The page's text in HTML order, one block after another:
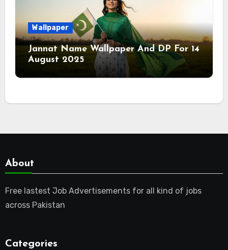
Wallpaper
Jannat Name Wallpaper And DP For 14
August 2025
About
Free lastest Job Advertisements for all kind of jobs
across Pakistan
Categories